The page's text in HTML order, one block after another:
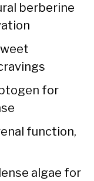
berberine
for
function,
algae for